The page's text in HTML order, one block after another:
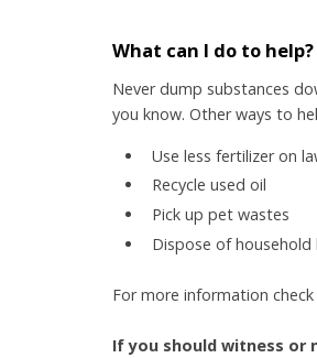
What can I do to help?
Never dump substances
you know. Other ways to
Use less fertilizer on
Recycle used oil
Pick up pet wastes
Dispose of
For more information
If you should witness or